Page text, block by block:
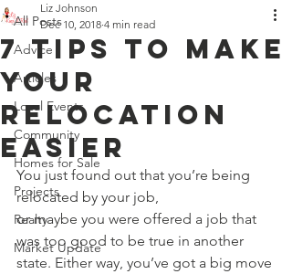
All Posts
Advice
Articles
Local Events
Community
Homes for Sale
Projects
Realty
Market Update
7 Tips to Make
Your
Relocation
Easier
Liz Johnson
Dec 10, 2018 4 min read
You just found out that you’re being
relocated by your job,
or maybe you were offered a job that
was too good to be true in another
state. Either way, you’ve got a big move